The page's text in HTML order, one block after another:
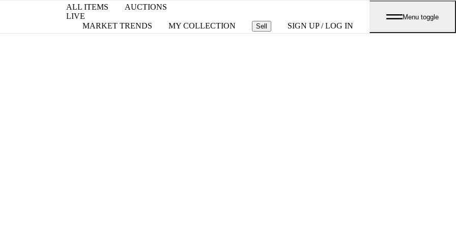
ALL ITEMS
AUCTIONS
LIVE
MARKET TRENDS
MY COLLECTION Sell SIGN UP / LOG IN
Menu toggle